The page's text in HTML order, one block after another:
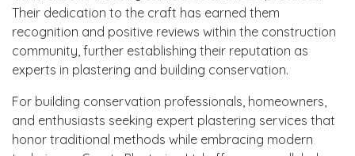
Their dedication to the craft has earned them
recognition and positive reviews within the construction
community, further establishing their reputation as
experts in plastering and building conservation.
For building conservation professionals, homeowners,
and enthusiasts seeking expert plastering services that
honor traditional methods while embracing modern